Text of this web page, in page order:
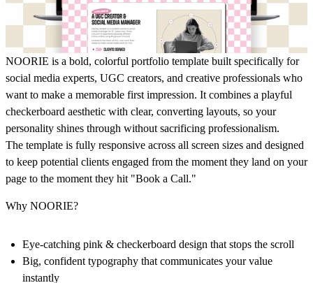
NOORIE is a bold, colorful portfolio template built specifically for
social media experts, UGC creators, and creative professionals who
want to make a memorable first impression. It combines a playful
checkerboard aesthetic with clear, converting layouts, so your
personality shines through without sacrificing professionalism.
The template is fully responsive across all screen sizes and designed
to keep potential clients engaged from the moment they land on your
page to the moment they hit "Book a Call."
Why NOORIE?
Eye-catching pink & checkerboard design that stops the scroll
Big, confident typography that communicates your value
instantly